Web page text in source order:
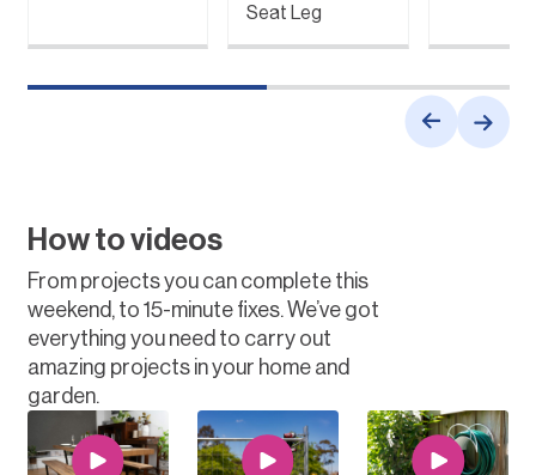
Seat Leg
How to videos
From projects you can complete this
weekend, to 15-minute fixes. We’ve got
everything you need to carry out
amazing projects in your home and
garden.